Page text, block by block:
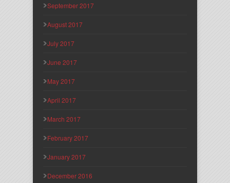
September 2017
August 2017
July 2017
June 2017
May 2017
April 2017
March 2017
February 2017
January 2017
December 2016